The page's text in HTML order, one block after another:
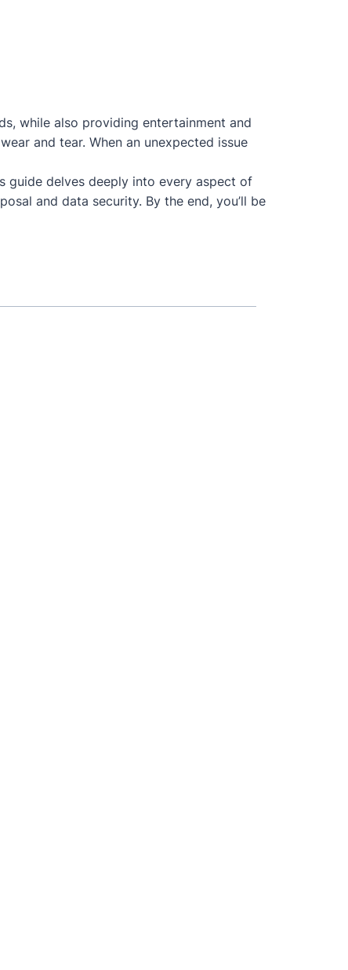
while also providing entertainment and
and tear. When an unexpected issue
guide delves deeply into every aspect of
and data security. By the end, you’ll be